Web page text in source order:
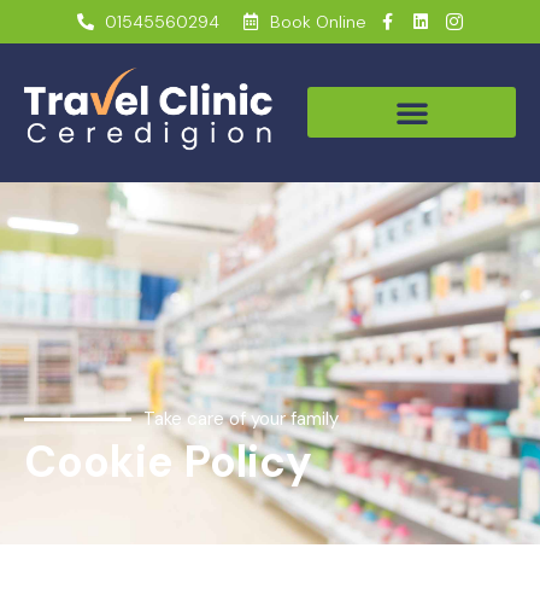
01545560294 Book Online
Take care of your family
Cookie Policy